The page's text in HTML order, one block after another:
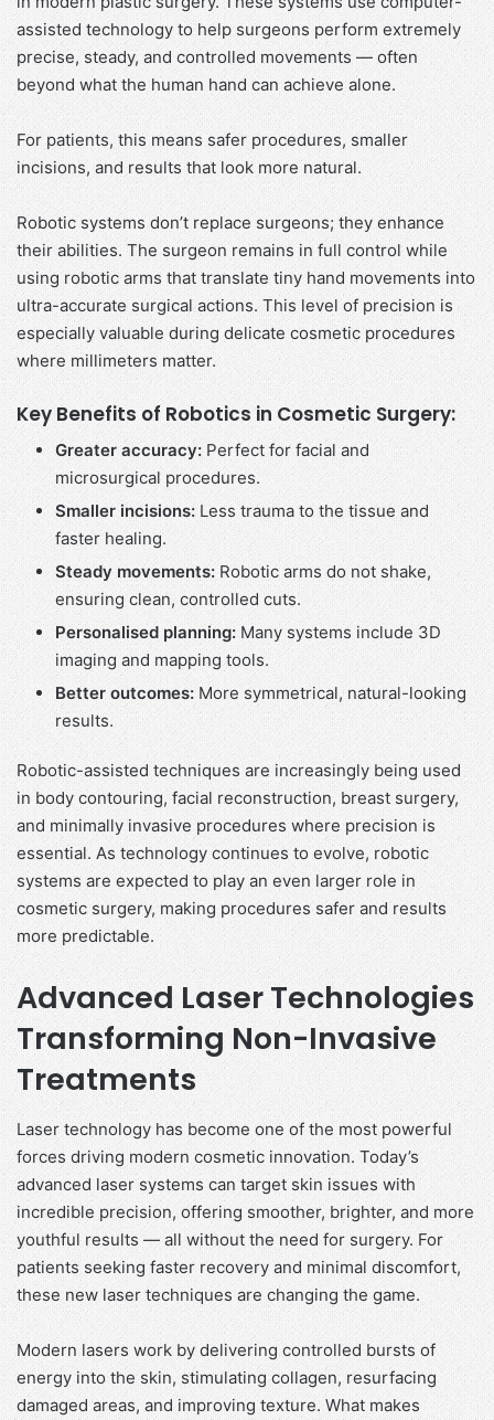
assisted technology to help surgeons perform extremely
precise, steady, and controlled movements — often
beyond what the human hand can achieve alone.
For patients, this means safer procedures, smaller
incisions, and results that look more natural.
Robotic systems don’t replace surgeons; they enhance
their abilities. The surgeon remains in full control while
using robotic arms that translate tiny hand movements into
ultra-accurate surgical actions. This level of precision is
especially valuable during delicate cosmetic procedures
where millimeters matter.
Key Benefits of Robotics in Cosmetic Surgery:
Greater accuracy:Perfect for facial and
microsurgical procedures.
Smaller incisions:Less trauma to the tissue and
faster healing.
Steady movements: Robotic arms do not shake,
ensuring clean, controlled cuts.
Personalised planning:Many systems include 3D
imaging and mapping tools.
Better outcomes: More symmetrical, natural-looking
results.
Robotic-assisted techniques are increasingly being used
in body contouring, facial reconstruction, breast surgery,
and minimally invasive procedures where precision is
essential. As technology continues to evolve, robotic
systems are expected to play an even larger role in
cosmetic surgery, making procedures safer and results
more predictable.
Advanced Laser Technologies
Transforming Non-Invasive
Treatments
Laser technology has become one of the most powerful
forces driving modern cosmetic innovation. Today’s
advanced laser systems can target skin issues with
incredible precision, offering smoother, brighter, and more
youthful results — all without the need for surgery. For
patients seeking faster recovery and minimal discomfort,
these new laser techniques are changing the game.
Modern lasers work by delivering controlled bursts of
energy into the skin, stimulating collagen, resurfacing
damaged areas, and improving texture. What makes